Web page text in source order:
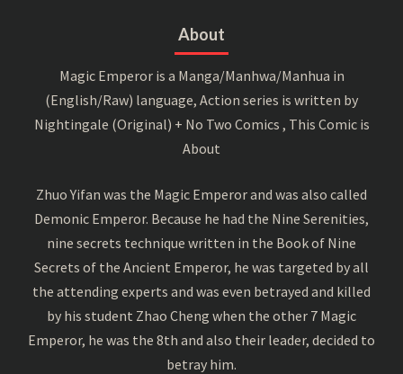
About
Magic Emperor is a Manga/Manhwa/Manhua in
(English/Raw) language, Action series is written by
Nightingale (Original) + No Two Comics , This Comic is
About
Zhuo Yifan was the Magic Emperor and was also called
Demonic Emperor. Because he had the Nine Serenities,
nine secrets technique written in the Book of Nine
Secrets of the Ancient Emperor, he was targeted by all
the attending experts and was even betrayed and killed
by his student Zhao Cheng when the other 7 Magic
Emperor, he was the 8th and also their leader, decided to
betray him.